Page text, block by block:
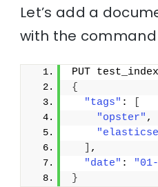
Let’s add a
with the command
PUT
{
"tags" :
"opster" ,
,
"date" :
}